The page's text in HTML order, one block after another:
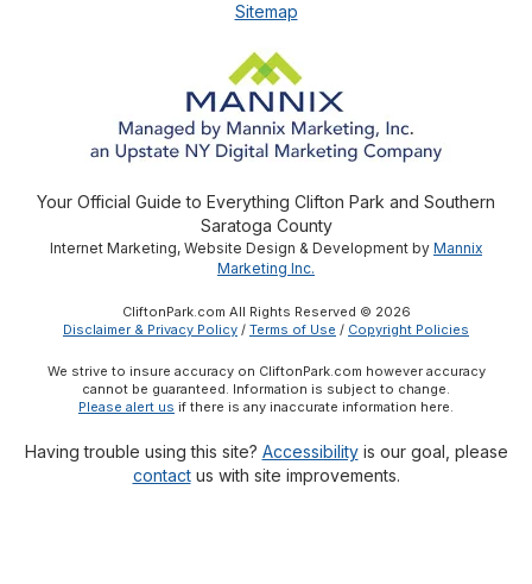
Sitemap
Your Official Guide to Everything Clifton Park and Southern
Saratoga County
Internet Marketing, Website Design & Development by Mannix
Marketing Inc.
CliftonPark.com All Rights Reserved © 2026
Disclaimer & Privacy Policy / Terms of Use / Copyright Policies
We strive to insure accuracy on CliftonPark.com however accuracy
cannot be guaranteed. Information is subject to change.
Please alert us if there is any inaccurate information here.
Having trouble using this site? Accessibilityis our goal, please
contactus with site improvements.